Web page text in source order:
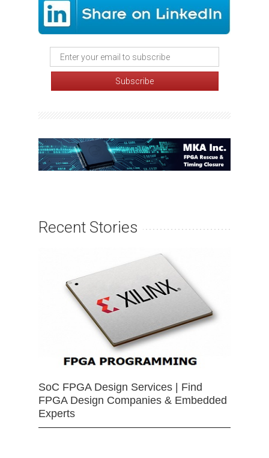
Recent Stories
SoC FPGA Design Services | Find
FPGA Design Companies & Embedded
Experts